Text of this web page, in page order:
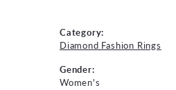
Category:
Diamond Fashion Rings
Gender:
Women's